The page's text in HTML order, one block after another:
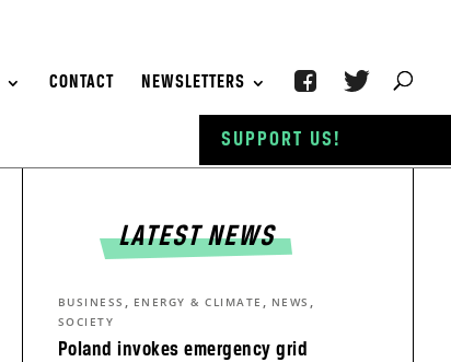
CONTACT NEWSLETTERS
LATEST NEWS
Poland invokes emergency grid
BUSINESS , ENERGY & CLIMATE , NEWS ,
SOCIETY
SUPPORT US!